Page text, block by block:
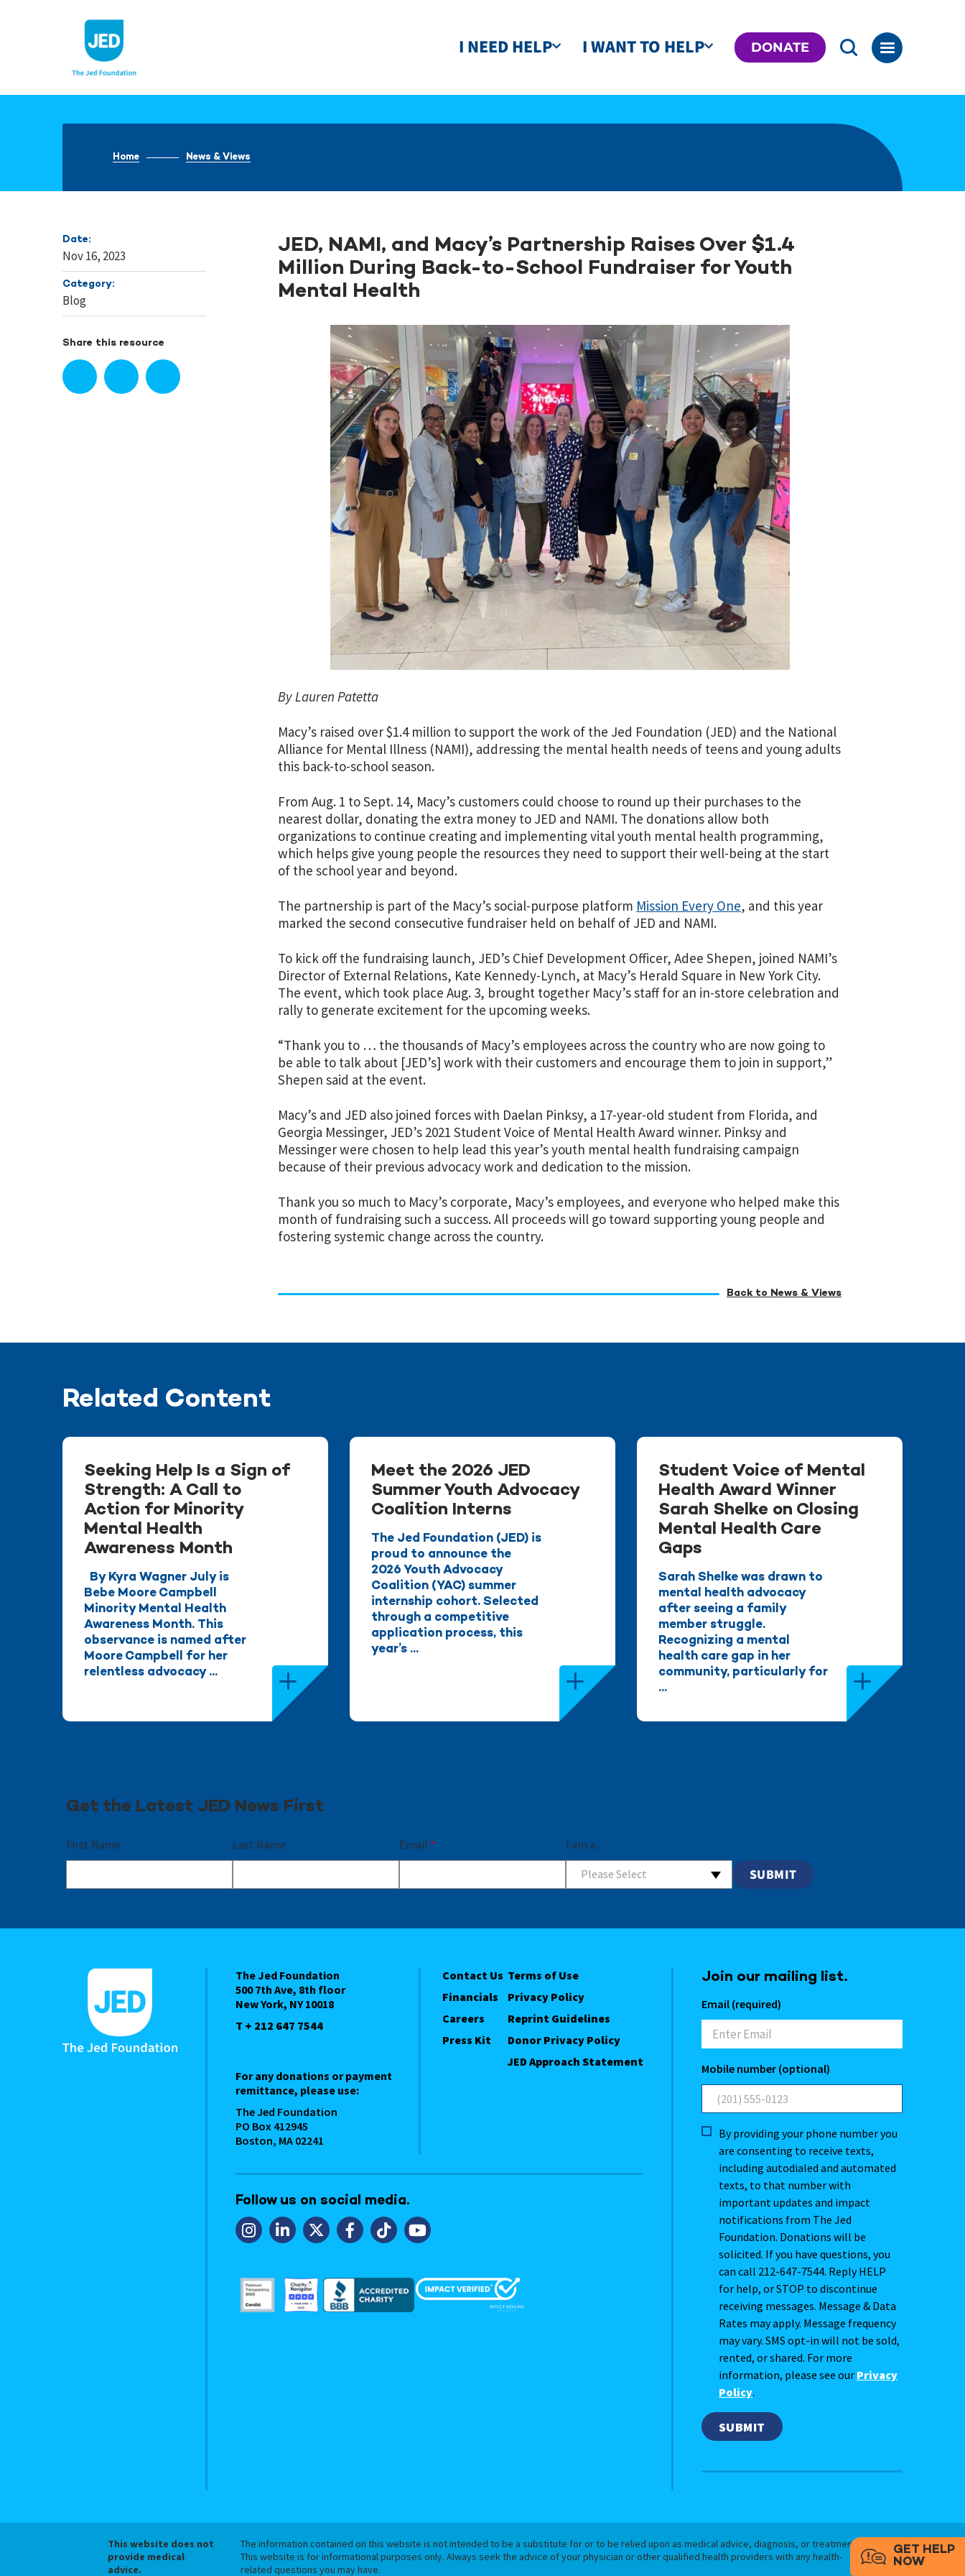
I NEED HELP I WANT TO HELP DONATE
Home News & Views
Date:
Nov 16, 2023
Category:
Blog
Share this resource
JED, NAMI, and Macy’s Partnership Raises Over $1.4
Million During Back-to-School Fundraiser for Youth
Mental Health
By Lauren Patetta
Macy’s raised over $1.4 million to support the work of the Jed Foundation (JED) and the National
Alliance for Mental Illness (NAMI), addressing the mental health needs of teens and young adults
this back-to-school season.
From Aug. 1 to Sept. 14, Macy’s customers could choose to round up their purchases to the
nearest dollar, donating the extra money to JED and NAMI. The donations allow both
organizations to continue creating and implementing vital youth mental health programming,
which helps give young people the resources they need to support their well-being at the start
of the school year and beyond.
The partnership is part of the Macy’s social-purpose platform Mission Every One, and this year
marked the second consecutive fundraiser held on behalf of JED and NAMI.
To kick off the fundraising launch, JED’s Chief Development Officer, Adee Shepen, joined NAMI’s
Director of External Relations, Kate Kennedy-Lynch, at Macy’s Herald Square in New York City.
The event, which took place Aug. 3, brought together Macy’s staff for an in-store celebration and
rally to generate excitement for the upcoming weeks.
“Thank you to … the thousands of Macy’s employees across the country who are now going to
be able to talk about [JED’s] work with their customers and encourage them to join in support,”
Shepen said at the event.
Macy’s and JED also joined forces with Daelan Pinksy, a 17-year-old student from Florida, and
Georgia Messinger, JED’s 2021 Student Voice of Mental Health Award winner. Pinksy and
Messinger were chosen to help lead this year’s youth mental health fundraising campaign
because of their previous advocacy work and dedication to the mission.
Thank you so much to Macy’s corporate, Macy’s employees, and everyone who helped make this
month of fundraising such a success. All proceeds will go toward supporting young people and
fostering systemic change across the country.
Back to News & Views
Related Content
Seeking Help Is a Sign of
Strength: A Call to
Action for Minority
Mental Health
Awareness Month
By Kyra Wagner July is
Bebe Moore Campbell
Minority Mental Health
Awareness Month. This
observance is named after
Moore Campbell for her
relentless advocacy ...
Meet the 2026 JED
Summer Youth Advocacy
Coalition Interns
The Jed Foundation (JED) is
proud to announce the
2026 Youth Advocacy
Coalition (YAC) summer
internship cohort. Selected
through a competitive
application process, this
year’s ...
Student Voice of Mental
Health Award Winner
Sarah Shelke on Closing
Mental Health Care
Gaps
Sarah Shelke was drawn to
mental health advocacy
after seeing a family
member struggle.
Recognizing a mental
health care gap in her
community, particularly for
...
Get the Latest JED News First
First Name Last Name Email * I am a...
Please Select
The Jed Foundation
500 7th Ave, 8th floor
New York, NY 10018
T + 212 647 7544
For any donations or payment
remittance, please use:
The Jed Foundation
PO Box 412945
Boston, MA 02241
Contact Us
Financials
Careers
Press Kit
Terms of Use
Privacy Policy
Reprint Guidelines
Donor Privacy Policy
JED Approach Statement
Follow us on social media.
Join our mailing list.
Email (required)
Mobile number (optional)
By providing your phone number you
are consenting to receive texts,
including autodialed and automated
texts, to that number with
important updates and impact
notifications from The Jed
Foundation. Donations will be
solicited. If you have questions, you
can call 212-647-7544. Reply HELP
for help, or STOP to discontinue
receiving messages. Message & Data
Rates may apply. Message frequency
may vary. SMS opt-in will not be sold,
rented, or shared. For more
information, please see our Privacy
Policy.
This website does not
provide medical
advice.
The information contained on this website is not intended to be a substitute for or to be relied upon as medical advice, diagnosis, or treatment.
This website is for informational purposes only. Always seek the advice of your physician or other qualified health providers with any health-
related questions you may have.
GET HELP
NOW